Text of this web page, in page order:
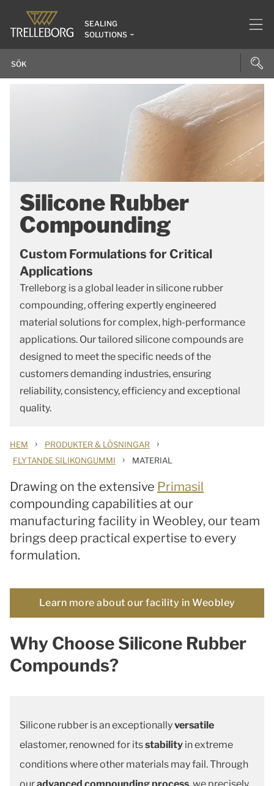
SEALING
SOLUTIONS
Silicone Rubber
Compounding
Custom Formulations for Critical
Applications
Trelleborg is a global leader in silicone rubber
compounding, offering expertly engineered
material solutions for complex, high-performance
applications. Our tailored silicone compounds are
designed to meet the specific needs of the
customers demanding industries, ensuring
reliability, consistency, efficiency and exceptional
quality.
HEM › PRODUKTER & LÖSNINGAR ›
FLYTANDE SILIKONGUMMI › MATERIAL
Drawing on the extensive Primasil
compounding capabilities at our
manufacturing facility in Weobley, our team
brings deep practical expertise to every
formulation.
Learn more about our facility in Weobley
Why Choose Silicone Rubber
Compounds?
Silicone rubber is an exceptionallyversatile
elastomer, renowned for itsstability in extreme
conditions where other materials may fail. Through